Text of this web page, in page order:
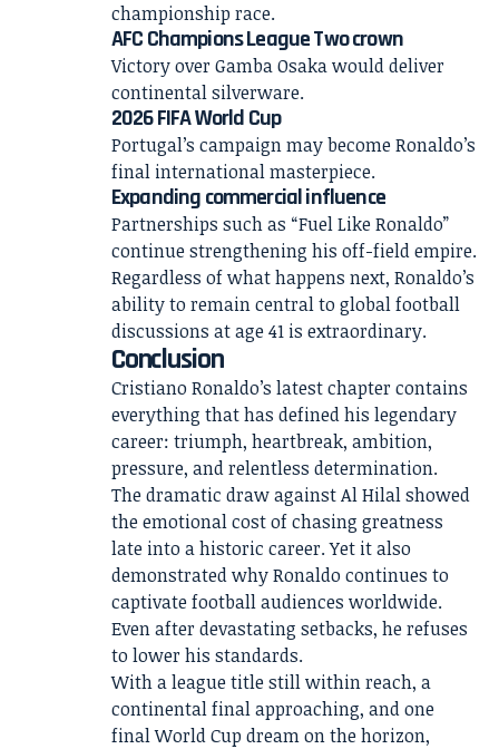
championship race.
AFC Champions League Two crown
Victory over Gamba Osaka would deliver
continental silverware.
2026 FIFA World Cup
Portugal’s campaign may become Ronaldo’s
final international masterpiece.
Expanding commercial influence
Partnerships such as “Fuel Like Ronaldo”
continue strengthening his off-field empire.
Regardless of what happens next, Ronaldo’s
ability to remain central to global football
discussions at age 41 is extraordinary.
Conclusion
Cristiano Ronaldo’s latest chapter contains
everything that has defined his legendary
career: triumph, heartbreak, ambition,
pressure, and relentless determination.
The dramatic draw against Al Hilal showed
the emotional cost of chasing greatness
late into a historic career. Yet it also
demonstrated why Ronaldo continues to
captivate football audiences worldwide.
Even after devastating setbacks, he refuses
to lower his standards.
With a league title still within reach, a
continental final approaching, and one
final World Cup dream on the horizon,